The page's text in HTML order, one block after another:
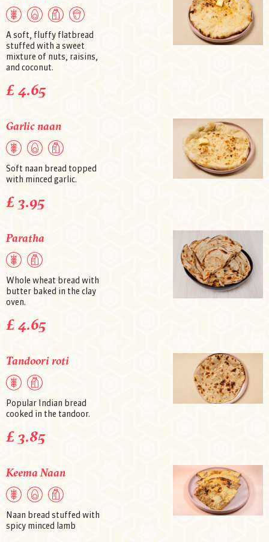
A soft, fluffy flatbread
stuffed with a sweet
mixture of nuts, raisins,
and coconut.
£ 4.65
Garlic naan
Soft naan bread topped
with minced garlic.
£ 3.95
Paratha
Whole wheat bread with
butter baked in the clay
oven.
£ 4.65
Tandoori roti
Popular Indian bread
cooked in the tandoor.
£ 3.85
Keema Naan
Naan bread stuffed with
spicy minced lamb